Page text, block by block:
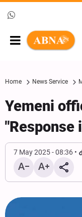
Home News Service
Yemeni
"Response
7 May 2025 - 08:36